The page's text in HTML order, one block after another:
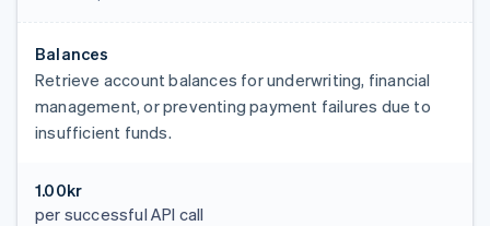
Balances
Retrieve account balances for underwriting, financial
management, or preventing payment failures due to
insufficient funds.
1.00kr
per successful API call